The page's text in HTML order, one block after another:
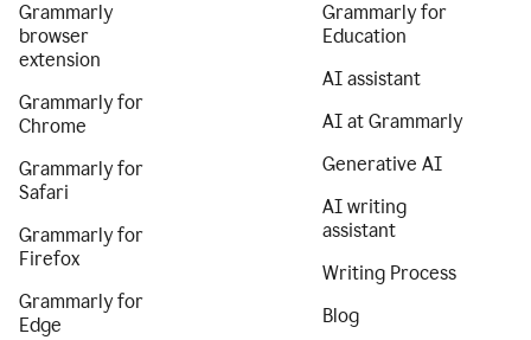
Grammarly
browser
extension
Grammarly for
Chrome
Grammarly for
Safari
Grammarly for
Firefox
Grammarly for
Edge
Grammarly for
Education
AI assistant
AI at Grammarly
Generative AI
AI writing
assistant
Writing Process
Blog